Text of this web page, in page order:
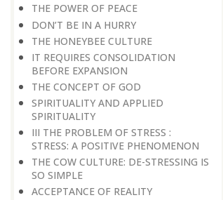
THE POWER OF PEACE
DON’T BE IN A HURRY
THE HONEYBEE CULTURE
IT REQUIRES CONSOLIDATION
BEFORE EXPANSION
THE CONCEPT OF GOD
SPIRITUALITY AND APPLIED
SPIRITUALITY
III THE PROBLEM OF STRESS :
STRESS: A POSITIVE PHENOMENON
THE COW CULTURE: DE-STRESSING IS
SO SIMPLE
ACCEPTANCE OF REALITY